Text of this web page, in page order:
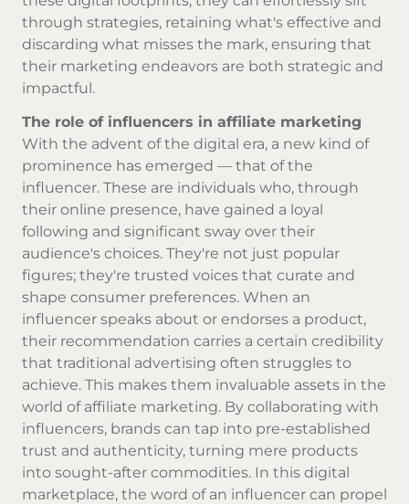
through strategies, retaining what's effective and
discarding what misses the mark, ensuring that
their marketing endeavors are both strategic and
impactful.
The role of influencers in affiliate marketing
With the advent of the digital era, a new kind of
prominence has emerged — that of the
influencer. These are individuals who, through
their online presence, have gained a loyal
following and significant sway over their
audience's choices. They're not just popular
figures; they're trusted voices that curate and
shape consumer preferences. When an
influencer speaks about or endorses a product,
their recommendation carries a certain credibility
that traditional advertising often struggles to
achieve. This makes them invaluable assets in the
world of affiliate marketing. By collaborating with
influencers, brands can tap into pre-established
trust and authenticity, turning mere products
into sought-after commodities. In this digital
marketplace, the word of an influencer can propel